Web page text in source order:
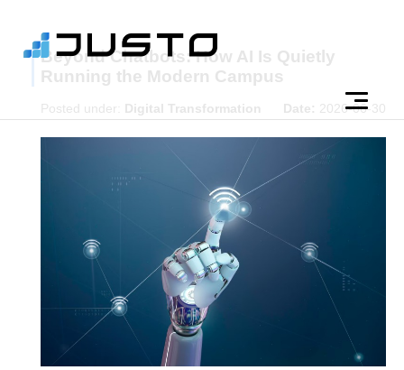
Beyond Chatbots: How AI Is Quietly
Running the Modern Campus
Posted under: Digital Transformation Date: 2026-06-30